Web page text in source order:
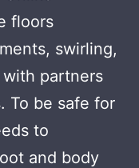
floors
swirling,
partners
To be safe for
to
and body